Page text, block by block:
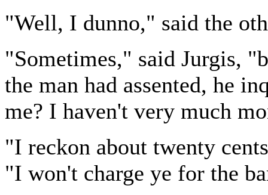
"Well, I dunno," said the
"Sometimes," said Jurgis,
the man had assented, he
me? I haven't very much
"I reckon about twenty
"I won't charge ye for the